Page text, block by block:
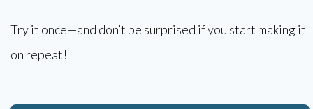
Try it once—and don’t be surprised if you start making it
on repeat!